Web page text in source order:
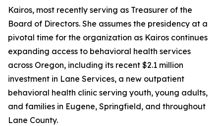
Kairos, most recently serving as Treasurer of the
Board of Directors. She assumes the presidency at a
pivotal time for the organization as Kairos continues
expanding access to behavioral health services
across Oregon, including its recent $2.1 million
investment in Lane Services, a new outpatient
behavioral health clinic serving youth, young adults,
and families in Eugene, Springfield, and throughout
Lane County.